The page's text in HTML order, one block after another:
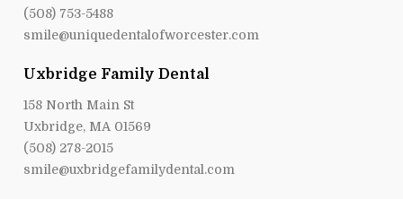
(508) 753-5488
smile@uniquedentalofworcester.com
Uxbridge Family Dental
158 North Main St
Uxbridge, MA 01569
(508) 278-2015
smile@uxbridgefamilydental.com